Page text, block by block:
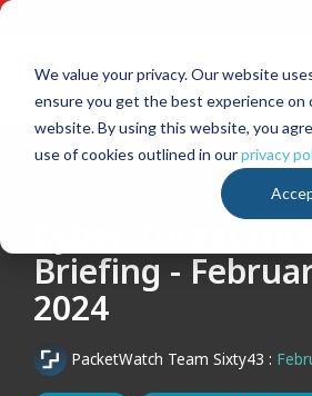
We value your privacy. Our website
ensure you get the best experience on
website. By using this website, you
use of cookies outlined in ourprivacy
Skip
main
content.
Cyber Threat
Briefing -
2024
PacketWatch Team Sixty43 :